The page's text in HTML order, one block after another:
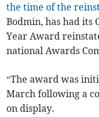
the time of the
Bodmin, has had its
Year Award
national Awards
“The award was
March following a
on display.